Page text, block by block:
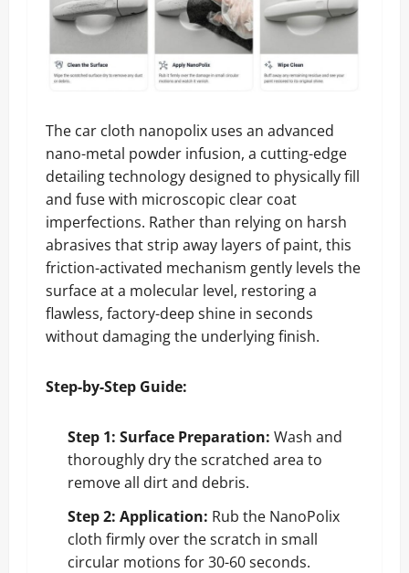
The car cloth nanopolix uses an advanced
nano-metal powder infusion, a cutting-edge
detailing technology designed to physically fill
and fuse with microscopic clear coat
imperfections. Rather than relying on harsh
abrasives that strip away layers of paint, this
friction-activated mechanism gently levels the
surface at a molecular level, restoring a
flawless, factory-deep shine in seconds
without damaging the underlying finish.
Step-by-Step Guide:
Step 1: Surface Preparation: Wash and
thoroughly dry the scratched area to
remove all dirt and debris.
Step 2: Application: Rub the NanoPolix
cloth firmly over the scratch in small
circular motions for 30-60 seconds.